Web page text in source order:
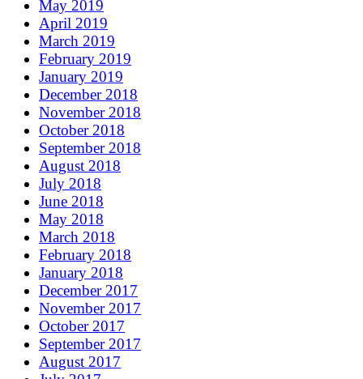
May 2019
April 2019
March 2019
February 2019
January 2019
December 2018
November 2018
October 2018
September 2018
August 2018
July 2018
June 2018
May 2018
March 2018
February 2018
January 2018
December 2017
November 2017
October 2017
September 2017
August 2017